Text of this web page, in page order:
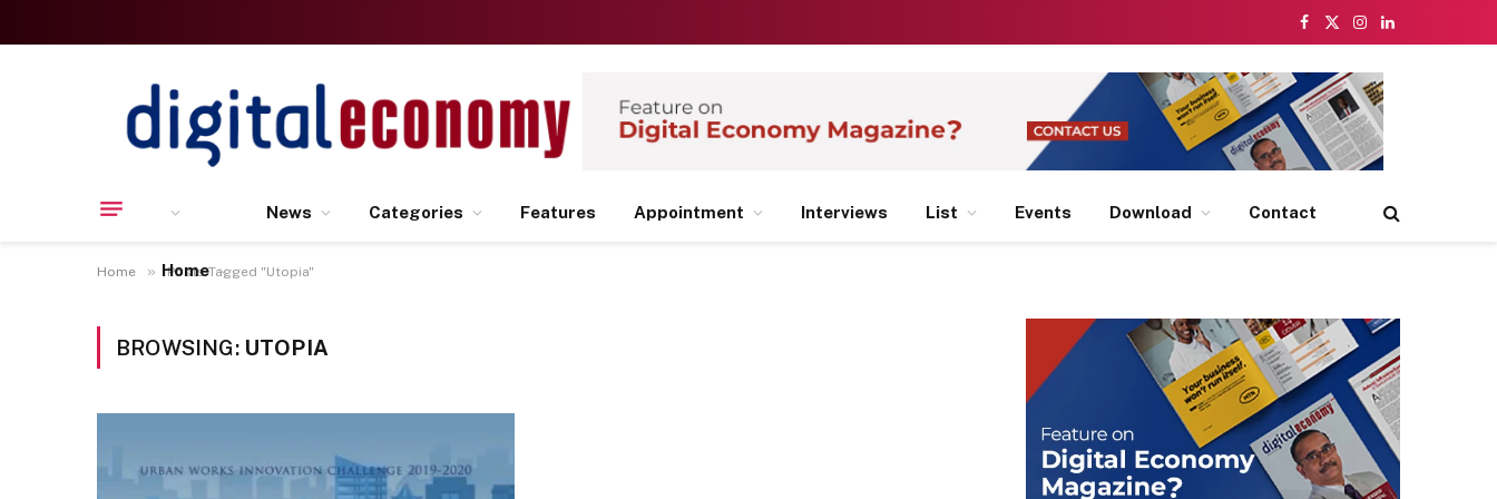
Facebook
X
Instagram
LinkedIn
Home
News Categories Features Appointment Interviews List Events Download Contact
Home » Posts Tagged "Utopia"
BROWSING: UTOPIA